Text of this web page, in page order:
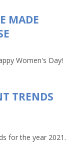
MADE
Women's Day!
TRENDS
for the year 2021.